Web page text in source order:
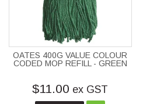
OATES 400G VALUE COLOUR
CODED MOP REFILL - GREEN
$11.00 ex GST